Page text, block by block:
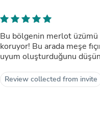
Bu bölgenin merlot üzümü
koruyor! Bu arada meşe
uyum oluşturduğunu
Review collected from invite